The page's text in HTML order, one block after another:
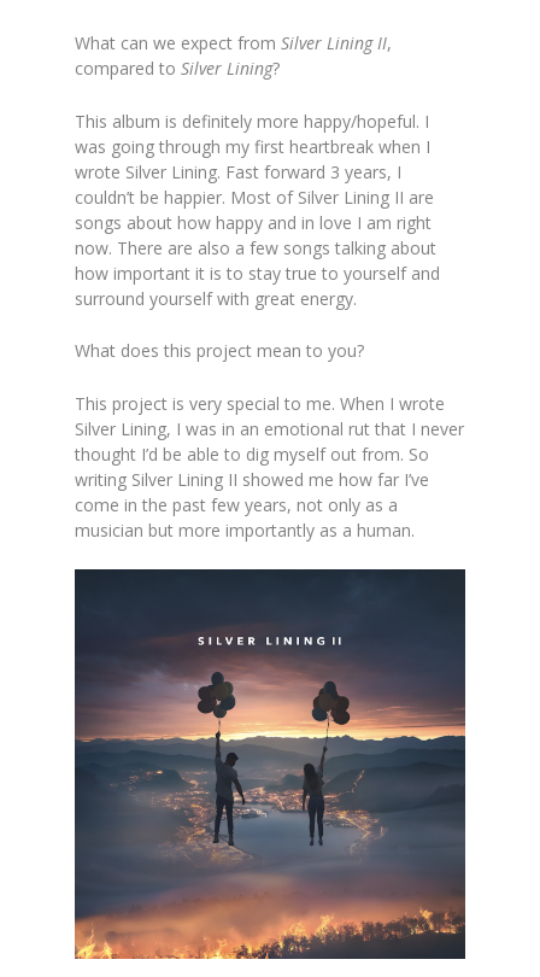
What can we expect fromSilver Lining II,
compared toSilver Lining?
This album is definitely more happy/hopeful. I
was going through my first heartbreak when I
wrote Silver Lining. Fast forward 3 years, I
couldn’t be happier. Most of Silver Lining II are
songs about how happy and in love I am right
now. There are also a few songs talking about
how important it is to stay true to yourself and
surround yourself with great energy.
What does this project mean to you?
This project is very special to me. When I wrote
Silver Lining, I was in an emotional rut that I never
thought I’d be able to dig myself out from. So
writing Silver Lining II showed me how far I’ve
come in the past few years, not only as a
musician but more importantly as a human.